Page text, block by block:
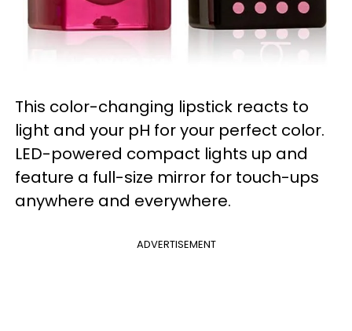
This color-changing lipstick reacts to
light and your pH for your perfect color.
LED-powered compact lights up and
feature a full-size mirror for touch-ups
anywhere and everywhere.
ADVERTISEMENT